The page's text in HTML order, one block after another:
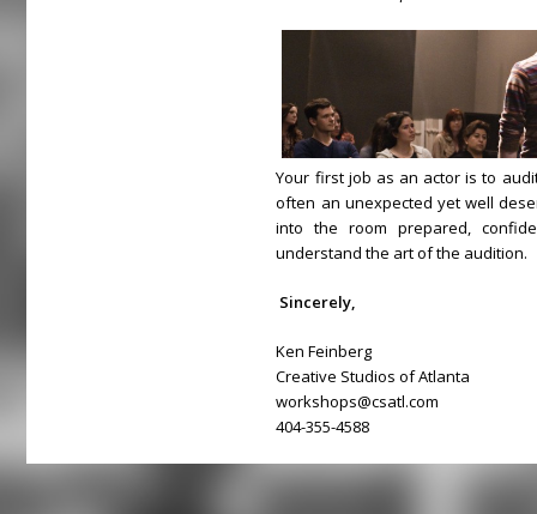
Your first job as an actor is to
often an unexpected yet well
into the room prepared,
understand the art of the audition.
Sincerely,
Ken Feinberg
Creative Studios of Atlanta
workshops@csatl.com
404-355-4588